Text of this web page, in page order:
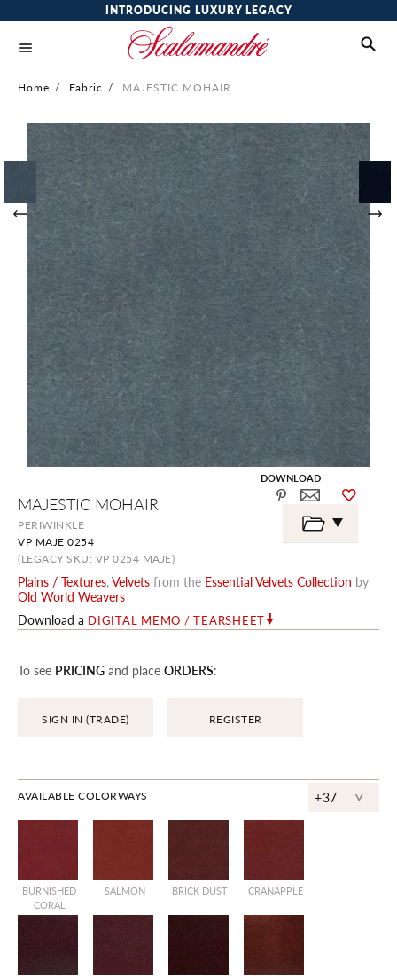
INTRODUCING LUXURY LEGACY
Home / Fabric / MAJESTIC MOHAIR
MAJESTIC MOHAIR
PERIWINKLE
VP MAJE 0254
(LEGACY SKU: VP 0254 MAJE)
Plains / Textures,Velvets from the Essential Velvets Collection by
Old World Weavers
Download a DIGITAL MEMO / TEARSHEET
To see PRICING and place ORDERS:
SIGN IN (TRADE) REGISTER
AVAILABLE COLORWAYS +37 ^
BURNISHED
CORAL
SALMON BRICK DUST CRANAPPLE
gallery
DOWNLOAD
the
beginning
the
images
gallery